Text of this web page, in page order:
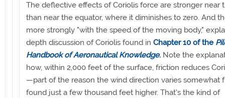
The deflective effects of Coriolis force are stronger near
than near the equator, where it diminishes to zero. And
more strongly "with the speed of the moving body,"
depth discussion of Coriolis found in Chapter 10 of the
Handbook of Aeronautical Knowledge. Note the
how, within 2,000 feet of the surface, friction reduces
—part of the reason the wind direction varies somewhat
found just a few thousand feet higher. That's the kind of